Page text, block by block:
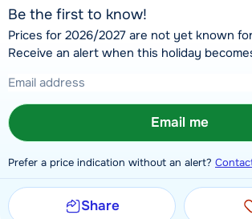
Be the first to know!
Prices for 2026/2027 are not yet known
Receive an alert when this holiday
Email me
Prefer a price indication without an alert?
Share